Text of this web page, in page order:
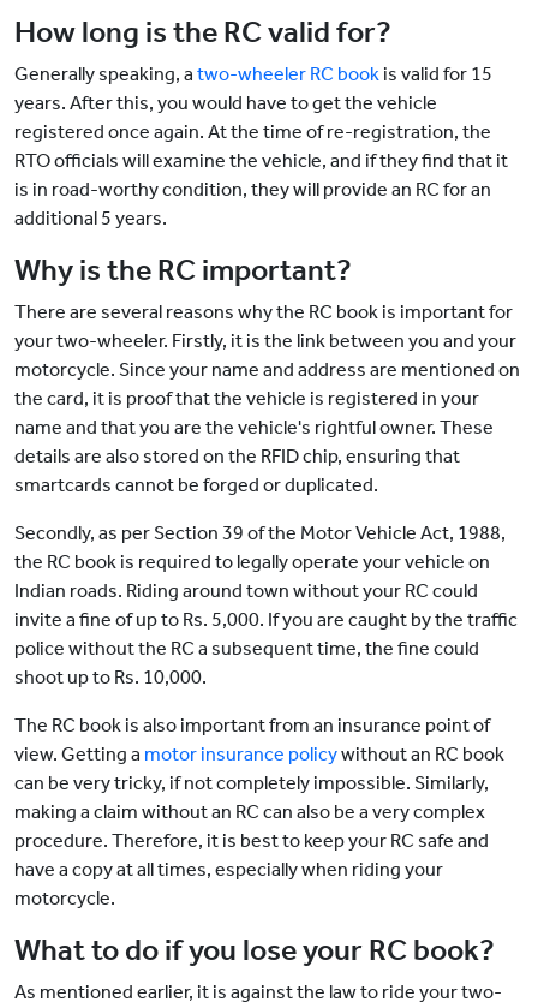
How long is the RC valid for?
Generally speaking, a two-wheeler RC book is valid for 15
years. After this, you would have to get the vehicle
registered once again. At the time of re-registration, the
RTO officials will examine the vehicle, and if they find that it
is in road-worthy condition, they will provide an RC for an
additional 5 years.
Why is the RC important?
There are several reasons why the RC book is important for
your two-wheeler. Firstly, it is the link between you and your
motorcycle. Since your name and address are mentioned on
the card, it is proof that the vehicle is registered in your
name and that you are the vehicle's rightful owner. These
details are also stored on the RFID chip, ensuring that
smartcards cannot be forged or duplicated.
Secondly, as per Section 39 of the Motor Vehicle Act, 1988,
the RC book is required to legally operate your vehicle on
Indian roads. Riding around town without your RC could
invite a fine of up to Rs. 5,000. If you are caught by the traffic
police without the RC a subsequent time, the fine could
shoot up to Rs. 10,000.
The RC book is also important from an insurance point of
view. Getting a motor insurance policywithout an RC book
can be very tricky, if not completely impossible. Similarly,
making a claim without an RC can also be a very complex
procedure. Therefore, it is best to keep your RC safe and
have a copy at all times, especially when riding your
motorcycle.
What to do if you lose your RC book?
As mentioned earlier, it is against the law to ride your two-